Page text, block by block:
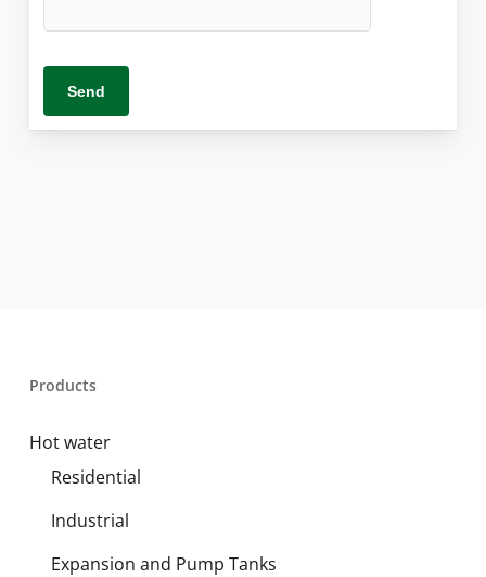
Products
Hot water
Residential
Industrial
Expansion and Pump Tanks